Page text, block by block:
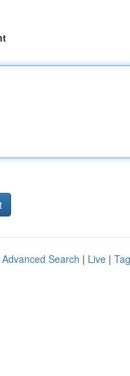
Advanced Search | Live |